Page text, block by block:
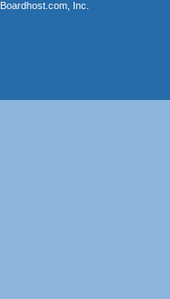
Boardhost.com, Inc.